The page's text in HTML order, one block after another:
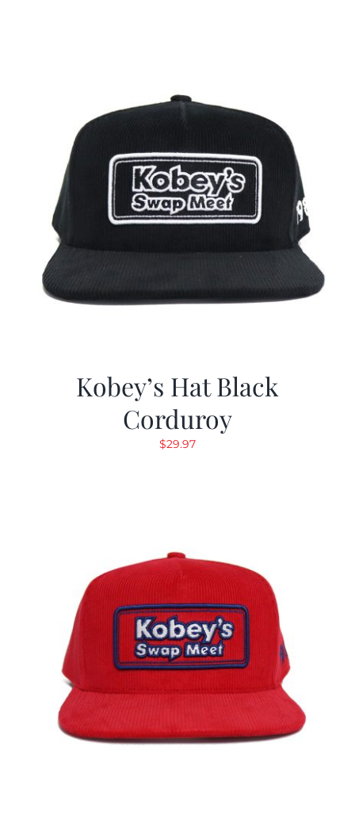
Kobey’s Hat Black
Corduroy
$29.97